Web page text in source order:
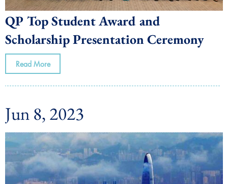
QP Top Student Award and
Scholarship Presentation Ceremony
Read More
Jun 8, 2023